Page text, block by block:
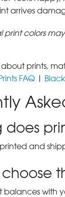
arrives
print colors
prints,
FAQ |
does
and
balances with